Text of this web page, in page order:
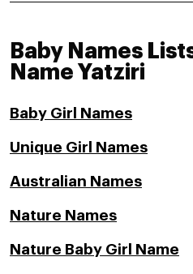
Baby Names
Name Yatziri
Baby Girl Names
Unique Girl Names
Australian Names
Nature Names
Nature Baby Girl Name